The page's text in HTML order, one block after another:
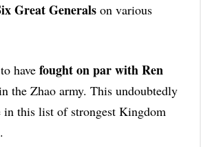
Great Generals on various
have fought on par with Ren
the Zhao army. This undoubtedly
in this list of strongest Kingdom